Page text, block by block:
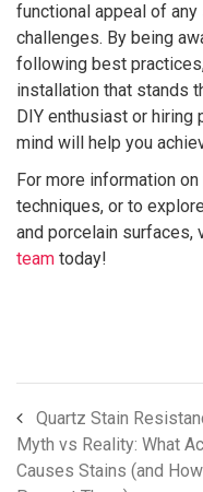
functional appeal of
challenges. By being
following best
installation that stands
DIY enthusiast or
mind will help you
For more information
techniques, or to
and porcelain surfaces,
team today!
Quartz Stain
Myth vs Reality: What
Causes Stains (and